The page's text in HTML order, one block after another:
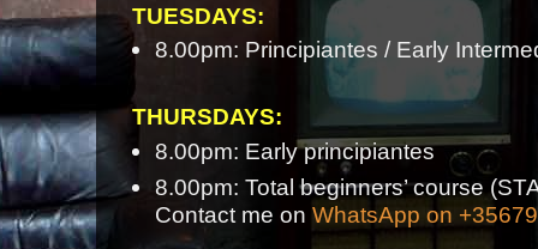
TUESDAYS:
8.00pm: Principiantes / Early
THURSDAYS:
8.00pm: Early principiantes
8.00pm: Total beginners’ course
Contact me on WhatsApp on